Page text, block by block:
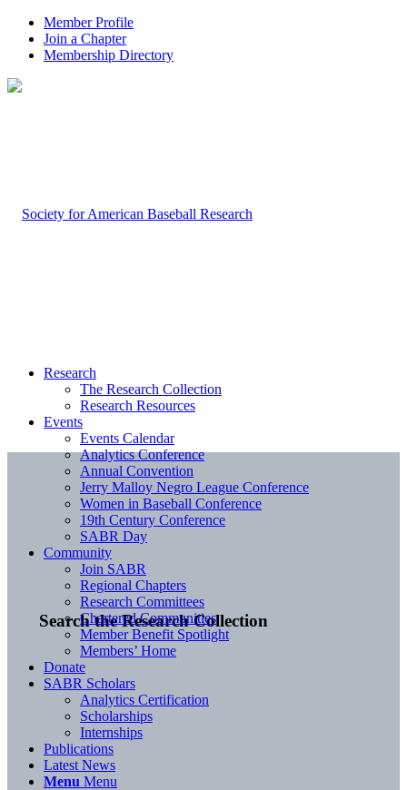
Member Profile
Join a Chapter
Membership Directory
Search the Research Collection
Research
The Research Collection
Research Resources
Events
Events Calendar
Analytics Conference
Annual Convention
Jerry Malloy Negro League Conference
Women in Baseball Conference
19th Century Conference
SABR Day
Community
Join SABR
Regional Chapters
Research Committees
Chartered Communities
Member Benefit Spotlight
Members’ Home
Donate
SABR Scholars
Analytics Certification
Scholarships
Internships
Publications
Latest News
Menu Menu